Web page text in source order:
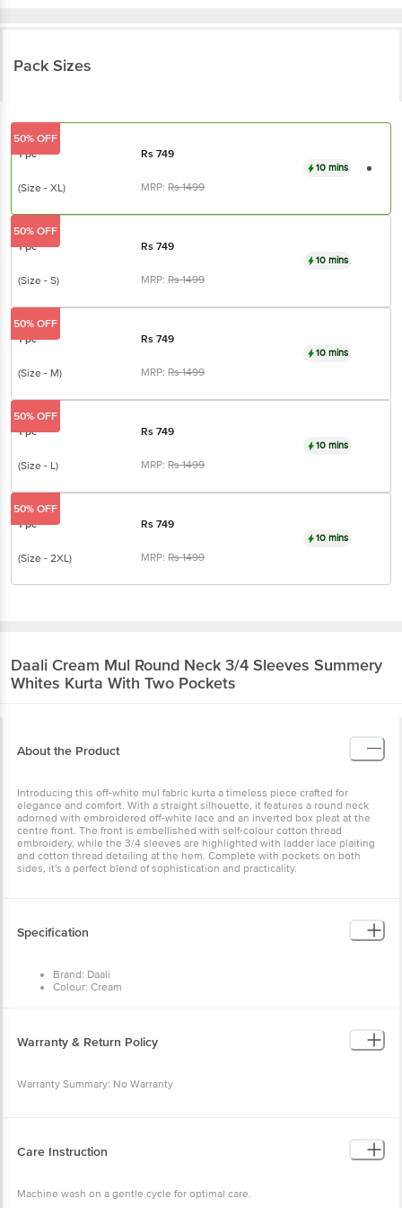
Pack Sizes
1 pc Rs749
(Size - XL) MRP:Rs1499
10 mins
50% OFF
1 pc Rs749
(Size - S) MRP:Rs1499
10 mins
50% OFF
1 pc Rs749
(Size - M) MRP:Rs1499
10 mins
50% OFF
1 pc Rs749
(Size - L) MRP:Rs1499
10 mins
50% OFF
1 pc Rs749
(Size - 2XL) MRP:Rs1499
10 mins
50% OFF
Daali Cream Mul Round Neck 3/4 Sleeves Summery
Whites Kurta With Two Pockets
About the Product
Introducing this off-white mul fabric kurta a timeless piece crafted for
elegance and comfort. With a straight silhouette, it features a round neck
adorned with embroidered off-white lace and an inverted box pleat at the
centre front. The front is embellished with self-colour cotton thread
embroidery, while the 3/4 sleeves are highlighted with ladder lace plaiting
and cotton thread detailing at the hem. Complete with pockets on both
sides, it's a perfect blend of sophistication and practicality.
Specification
Brand: Daali
Colour: Cream
Sleeve: 3/4th sleeves
Pattern: Embroidery
Warranty & Return Policy
Warranty Summary: No Warranty
Care Instruction
Machine wash on a gentle cycle for optimal care.